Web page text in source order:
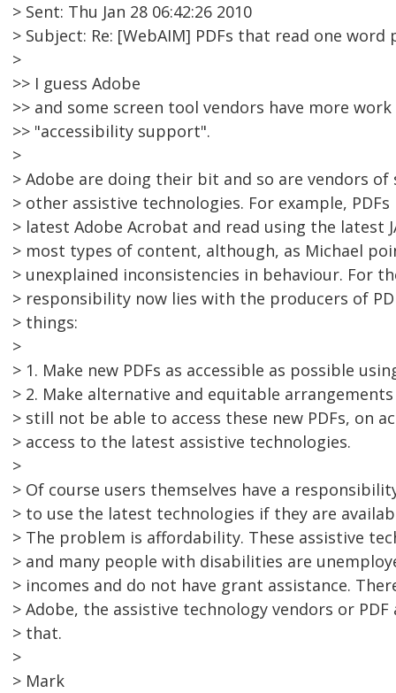
> Sent: Thu Jan 28 06:42:26 2010
> Subject: Re: [WebAIM] PDFs that read one word
>
>> I guess Adobe
>> and some screen tool vendors have more
>> "accessibility support".
>
> Adobe are doing their bit and so are vendors of
> other assistive technologies. For example,
> latest Adobe Acrobat and read using the latest
> most types of content, although, as Michael
> unexplained inconsistencies in behaviour. For
> responsibility now lies with the producers of
> things:
>
> 1. Make new PDFs as accessible as possible
> 2. Make alternative and equitable
> still not be able to access these new PDFs, on
> access to the latest assistive technologies.
>
> Of course users themselves have a
> to use the latest technologies if they are
> The problem is affordability. These assistive
> and many people with disabilities are
> incomes and do not have grant assistance.
> Adobe, the assistive technology vendors or
> that.
>
> Mark